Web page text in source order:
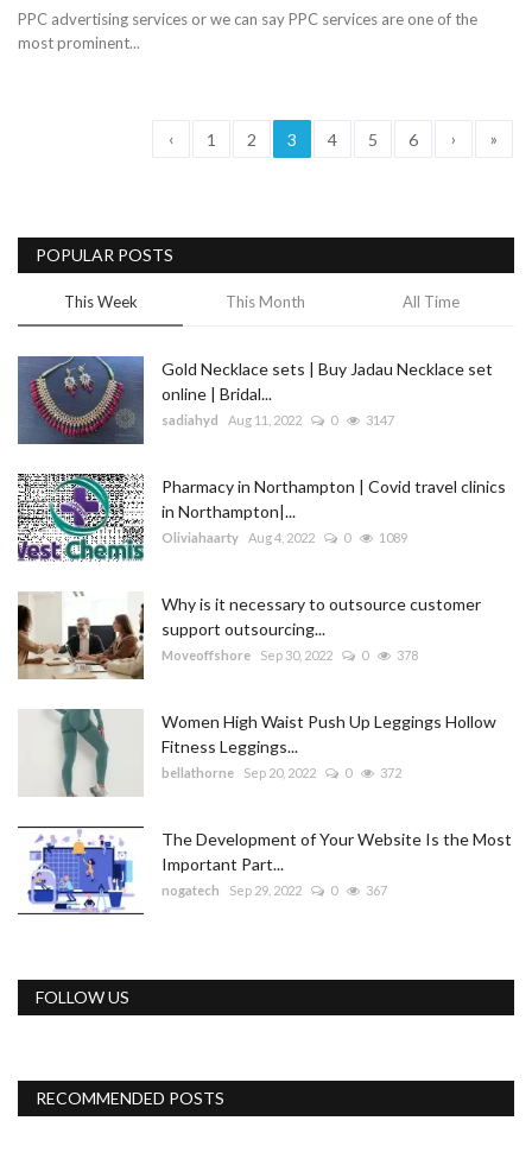
PPC advertising services or we can say PPC services are one of the
most prominent...
‹ 1 2 3 4 5 6 › »
POPULAR POSTS
This Week This Month All Time
Gold Necklace sets | Buy Jadau Necklace set
online | Bridal...
sadiahyd Aug 11, 2022 0 3147
Pharmacy in Northampton | Covid travel clinics
in Northampton|...
Oliviahaarty Aug 4, 2022 0 1089
Why is it necessary to outsource customer
support outsourcing...
Moveoffshore Sep 30, 2022 0 378
Women High Waist Push Up Leggings Hollow
Fitness Leggings...
bellathorne Sep 20, 2022 0 372
The Development of Your Website Is the Most
Important Part...
nogatech Sep 29, 2022 0 367
FOLLOW US
RECOMMENDED POSTS